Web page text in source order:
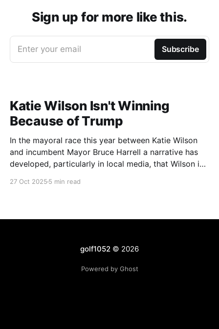
Sign up for more like this.
Enter your email Subscribe
Katie Wilson Isn't Winning
Because of Trump
In the mayoral race this year between Katie Wilson
and incumbent Mayor Bruce Harrell a narrative has
developed, particularly in local media, that Wilson is
27 Oct 2025 5 min read
golf1052© 2026
Powered by Ghost